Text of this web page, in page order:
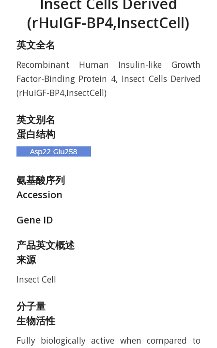
(rHuIGF-BP4,InsectCell)
英文全名
Recombinant Human Insulin-like Growth
Factor-Binding Protein 4, Insect Cells Derived
(rHuIGF-BP4,InsectCell)
英文别名
蛋白结构
氨基酸序列
Accession
Gene ID
产品英文概述
来源
Insect Cell
分子量
生物活性
Fully biologically active when compared to